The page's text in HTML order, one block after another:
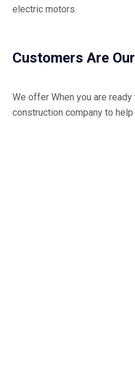
electric motors.
Customers Are
We offer When you are
construction company to